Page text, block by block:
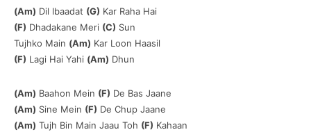
(Am) Dil Ibaadat (G) Kar Raha Hai
(F) Dhadakane Meri (C) Sun
Tujhko Main (Am) Kar Loon Haasil
(F) Lagi Hai Yahi (Am) Dhun
(Am) Baahon Mein (F) De Bas Jaane
(Am) Sine Mein (F) De Chup Jaane
(Am) Tujh Bin Main Jaau Toh (F) Kahaan